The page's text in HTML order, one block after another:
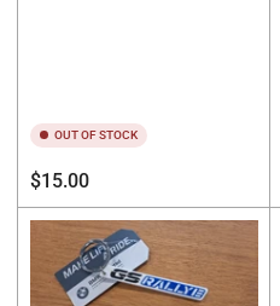
OUT OF STOCK
Regular
price
$15.00